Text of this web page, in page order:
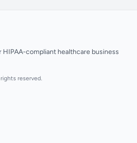
compliant healthcare business
reserved.